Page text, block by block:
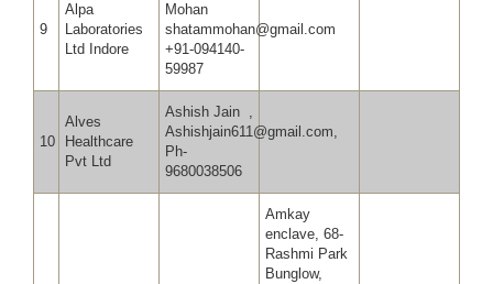
9
Alpa
Laboratories
Ltd Indore
Mohan
shatammohan@gmail.com
+91-094140-
59987
10
Alves
Healthcare
Pvt Ltd
Ashish Jain ,
Ashishjain611@gmail.com,
Ph-
9680038506
Amkay
enclave, 68-
Rashmi Park
Bunglow,